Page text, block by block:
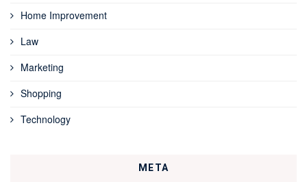
Home Improvement
Law
Marketing
Shopping
Technology
META